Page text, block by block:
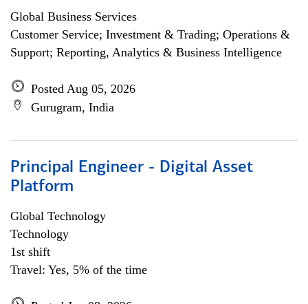
Global Business Services
Customer Service; Investment & Trading; Operations &
Support; Reporting, Analytics & Business Intelligence
Posted Aug 05, 2026
Gurugram, India
Principal Engineer - Digital Asset
Platform
Global Technology
Technology
1st shift
Travel: Yes, 5% of the time